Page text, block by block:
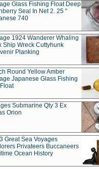
Glass Fishing Float Deep
Seal In Net 2. 25 "
740
1924 Wanderer Whaling
Ship Wreck Cuttyhunk
Planking
Round Yellow Amber
Japanese Glass Fishing
Submarine Qty 3 Ex
Orion
Great Sea Voyages
Privateers Buccaneers
Ocean History